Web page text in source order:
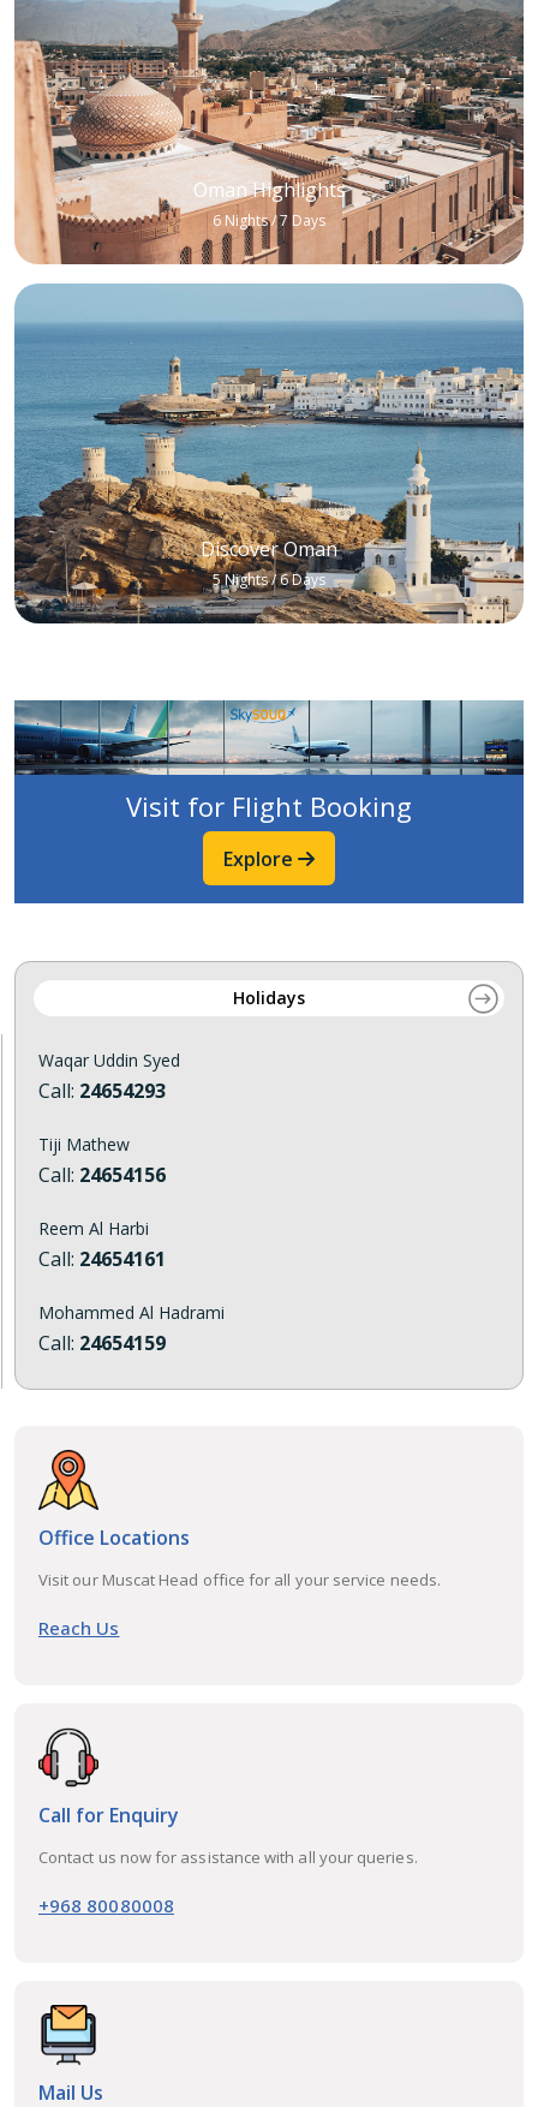
Oman Highlights
6 Nights / 7 Days
Discover Oman
5 Nights / 6 Days
Visit for Flight Booking
Explore
Holidays
Waqar Uddin Syed
Call: 24654293
Tiji Mathew
Call: 24654156
Reem Al Harbi
Call: 24654161
Mohammed Al Hadrami
Call: 24654159
Office Locations
Visit our Muscat Head office for all your service needs.
Reach Us
Call for Enquiry
Contact us now for assistance with all your queries.
+968 80080008
Mail Us